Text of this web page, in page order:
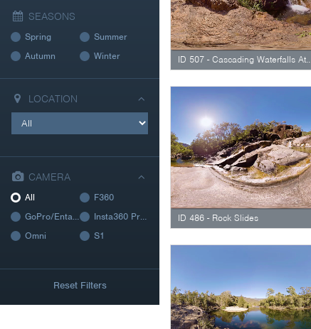
SEASONS
Spring
Summer
Autumn
Winter
LOCATION
CAMERA
All
F360
GoPro/Entaniya
Insta360 Pro 2
Omni
S1
Reset Filters
ID 507 - Cascading Waterfalls At Peaceful Billabong
ID 486 - Rock Slides